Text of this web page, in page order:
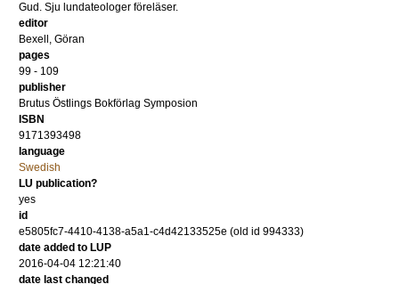
Gud. Sju lundateologer föreläser.
editor
Bexell, Göran
pages
99 - 109
publisher
Brutus Östlings Bokförlag Symposion
ISBN
9171393498
language
Swedish
LU publication?
yes
id
e5805fc7-4410-4138-a5a1-c4d42133525e (old id 994333)
date added to LUP
2016-04-04 12:21:40
date last changed